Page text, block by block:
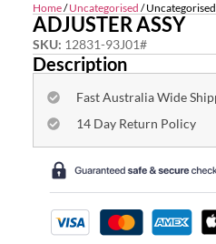
Home/Uncategorised / Uncategorised
ADJUSTER ASSY
SKU: 12831-93J01#
Description
Fast Australia Wide
14 Day Return Policy